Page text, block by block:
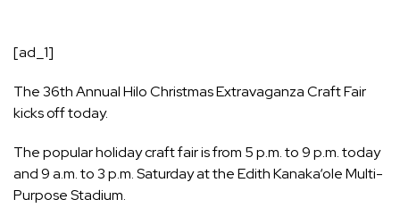
[ad_1]
The 36th Annual Hilo Christmas Extravaganza Craft Fair
kicks off today.
The popular holiday craft fair is from 5 p.m. to 9 p.m. today
and 9 a.m. to 3 p.m. Saturday at the Edith Kanaka‘ole Multi-
Purpose Stadium.